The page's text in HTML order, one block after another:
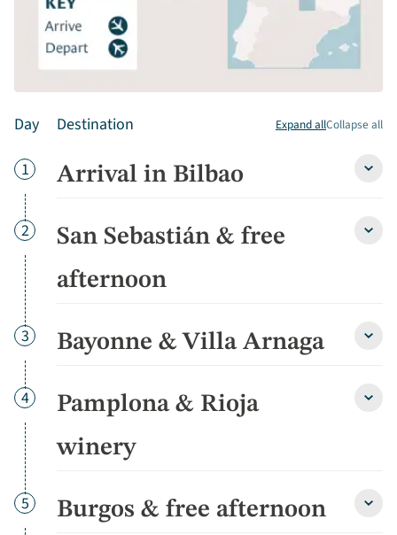
Day Destination Expand allCollapse all
Day
1 Arrival in Bilbao
Day
2
San Sebastián & free
afternoon
San
Day
3 Bayonne & Villa Arnaga
Day
4
Pamplona & Rioja
winery
Day
5 Burgos & free afternoon